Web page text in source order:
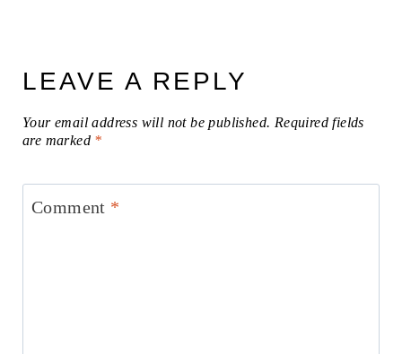
LEAVE A REPLY
Your email address will not be published. Required fields
are marked *
Comment *